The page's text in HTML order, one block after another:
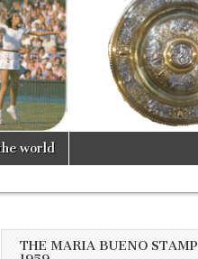
world
THE MARIA BUENO STAMP